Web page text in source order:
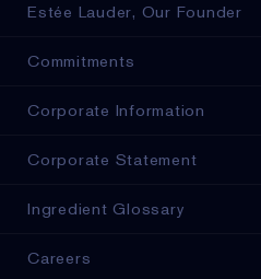
Estée Lauder, Our Founder
Commitments
Corporate Information
Corporate Statement
Ingredient Glossary
Careers